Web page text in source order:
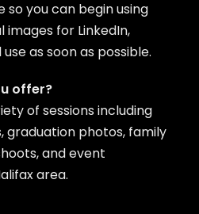
you can begin using
for LinkedIn,
as soon as possible.
offer?
of sessions including
photos, family
and event
area.